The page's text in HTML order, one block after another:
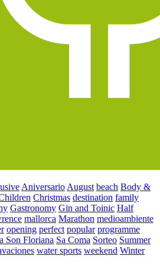
Aniversario August beach Body &
Christmas destination family
Gastronomy Gin and Toinic Half
mallorca Marathon medioambiente
opening perfect popular programme
Son Floriana Sa Coma Sorteo Summer
water sports weekend Winter